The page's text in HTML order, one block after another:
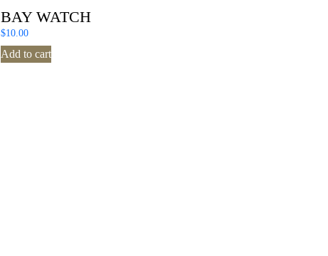
BAY WATCH
$10.00
Add to cart